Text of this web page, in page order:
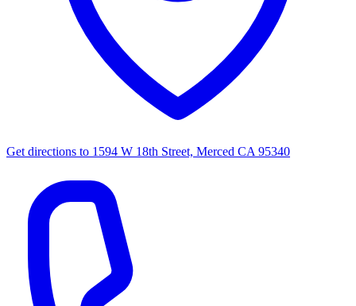
Get directions to 1594 W 18th Street, Merced CA 95340